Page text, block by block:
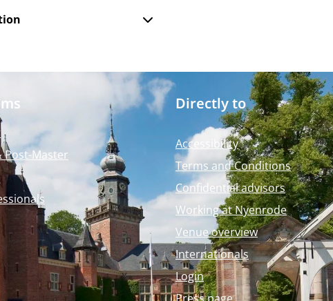
Post-Master
Directly to
Accessibility
Terms and Conditions
Confidential advisors
Working at Nyenrode
Venue overview
Internationals
Login